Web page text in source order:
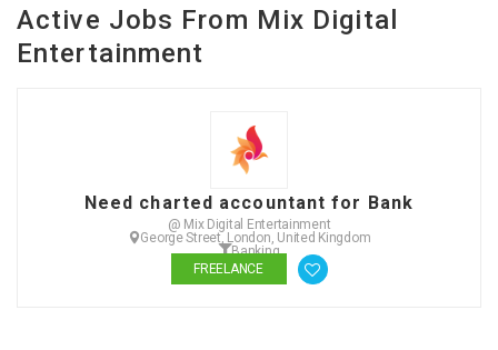
Active Jobs From Mix Digital
Entertainment
Need charted accountant for Bank
@ Mix Digital Entertainment
George Street, London, United Kingdom
Banking
FREELANCE